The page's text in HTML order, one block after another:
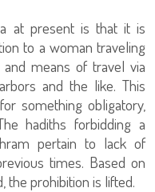
at present is that it is
to a woman traveling
means of travel via
and the like. This
something obligatory,
hadiths forbidding a
pertain to lack of
times. Based on
the prohibition is lifted.